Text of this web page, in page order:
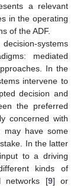
a relevant
in the operating
of the ADF.
systems
mediated
In the
intervene to
decision and
the preferred
concerned with
may have some
In the latter
to a driving
kinds of
networks [9] or